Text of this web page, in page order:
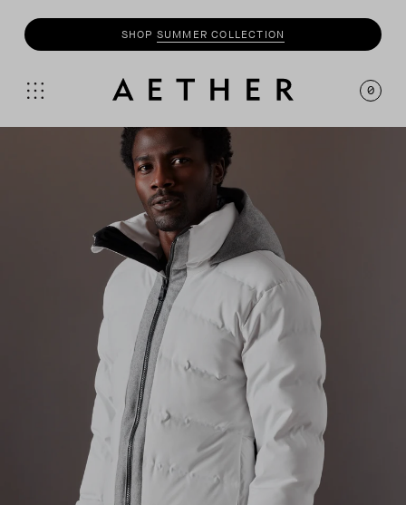
SHOPMOTOCOLLECTION
0